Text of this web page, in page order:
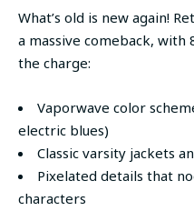
What’s old is new again!
a massive comeback, with
the charge:
Vaporwave color
electric blues)
Classic varsity jackets
Pixelated details that
characters